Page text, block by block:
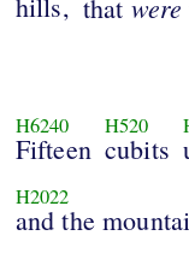
that were
H6240
Fifteen
H520
cubits
H2022
and the